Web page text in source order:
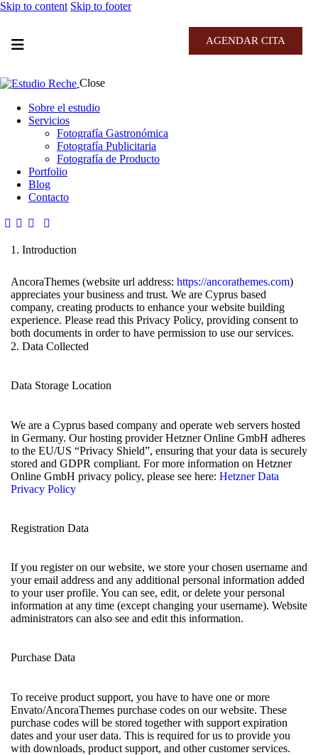
Skip to content Skip to footer
AGENDAR CITA
Close
Sobre el estudio
Servicios
Fotografía Gastronómica
Fotografía Publicitaria
Fotografía de Producto
Portfolio
Blog
Contacto
1. Introduction
AncoraThemes (website url address: https://ancorathemes.com)
appreciates your business and trust. We are Cyprus based
company, creating products to enhance your website building
experience. Please read this Privacy Policy, providing consent to
both documents in order to have permission to use our services.
2. Data Collected
Data Storage Location
We are a Cyprus based company and operate web servers hosted
in Germany. Our hosting provider Hetzner Online GmbH adheres
to the EU/US “Privacy Shield”, ensuring that your data is securely
stored and GDPR compliant. For more information on Hetzner
Online GmbH privacy policy, please see here: Hetzner Data
Privacy Policy
Registration Data
If you register on our website, we store your chosen username and
your email address and any additional personal information added
to your user profile. You can see, edit, or delete your personal
information at any time (except changing your username). Website
administrators can also see and edit this information.
Purchase Data
To receive product support, you have to have one or more
Envato/AncoraThemes purchase codes on our website. These
purchase codes will be stored together with support expiration
dates and your user data. This is required for us to provide you
with downloads, product support, and other customer services.